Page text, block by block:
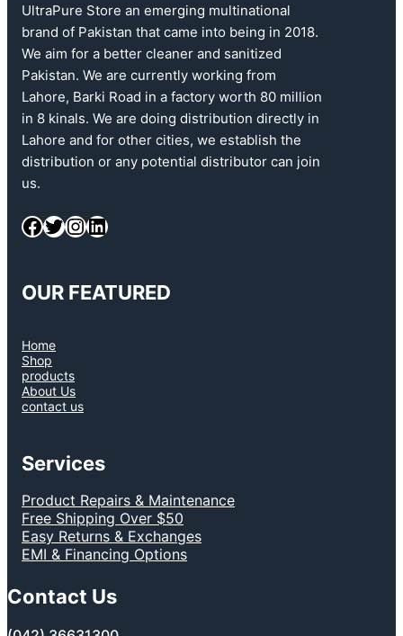
UltraPure Store an emerging multinational
brand of Pakistan that came into being in 2018.
We aim for a better cleaner and sanitized
Pakistan. We are currently working from
Lahore, Barki Road in a factory worth 80 million
in 8 kinals. We are doing distribution directly in
Lahore and for other cities, we establish the
distribution or any potential distributor can join
us.
OUR FEATURED
Home
Shop
products
About Us
contact us
Services
Product Repairs & Maintenance
Free Shipping Over $50
Easy Returns & Exchanges
EMI & Financing Options
Contact Us